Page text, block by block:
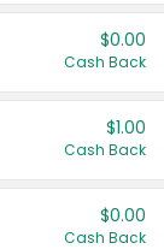
$0.00
Cash Back
$1.00
Cash Back
$0.00
Cash Back